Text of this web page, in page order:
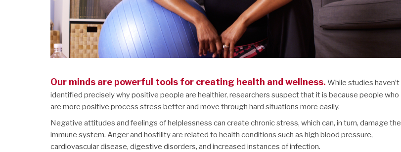
Our minds are powerful tools for creating health and wellness. While studies haven’t
identified precisely why positive people are healthier, researchers suspect that it is because people who
are more positive process stress better and move through hard situations more easily.
Negative attitudes and feelings of helplessness can create chronic stress, which can, in turn, damage the
immune system. Anger and hostility are related to health conditions such as high blood pressure,
cardiovascular disease, digestive disorders, and increased instances of infection.